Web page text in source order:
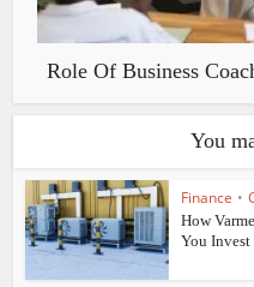
Role Of Business
You
Finance •
How
You Invest